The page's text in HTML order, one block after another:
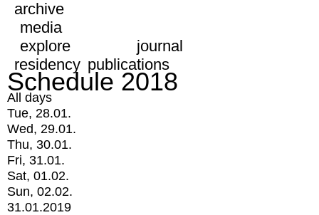
archive
media
explore
journal
residency publications
Schedule 2018
All days
Tue, 28.01.
Wed, 29.01.
Thu, 30.01.
Fri, 31.01.
Sat, 01.02.
Sun, 02.02.
31.01.2019